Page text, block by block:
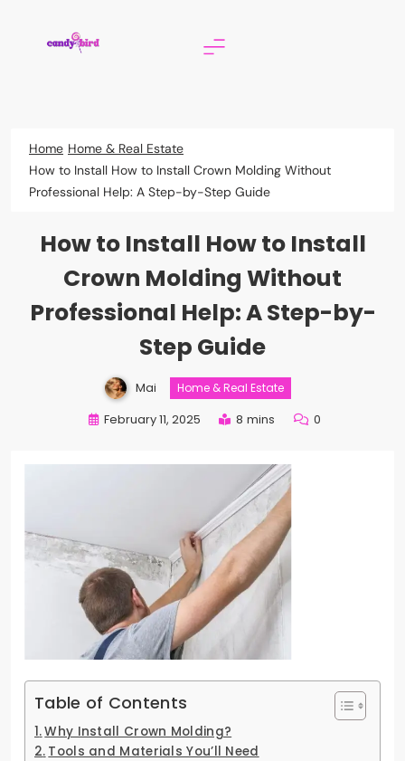
Home Home & Real Estate
How to Install How to Install Crown Molding Without
Professional Help: A Step-by-Step Guide
How to Install How to Install
Crown Molding Without
Professional Help: A Step-by-
Step Guide
Mai Home & Real Estate
February 11, 2025 8 mins 0
Table of Contents
Why Install Crown Molding?
Tools and Materials You’ll Need